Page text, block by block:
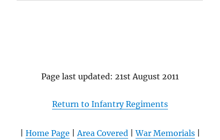
Page last updated: 21st August 2011
Return to Infantry Regiments
Home Page |Area Covered|War Memorials|